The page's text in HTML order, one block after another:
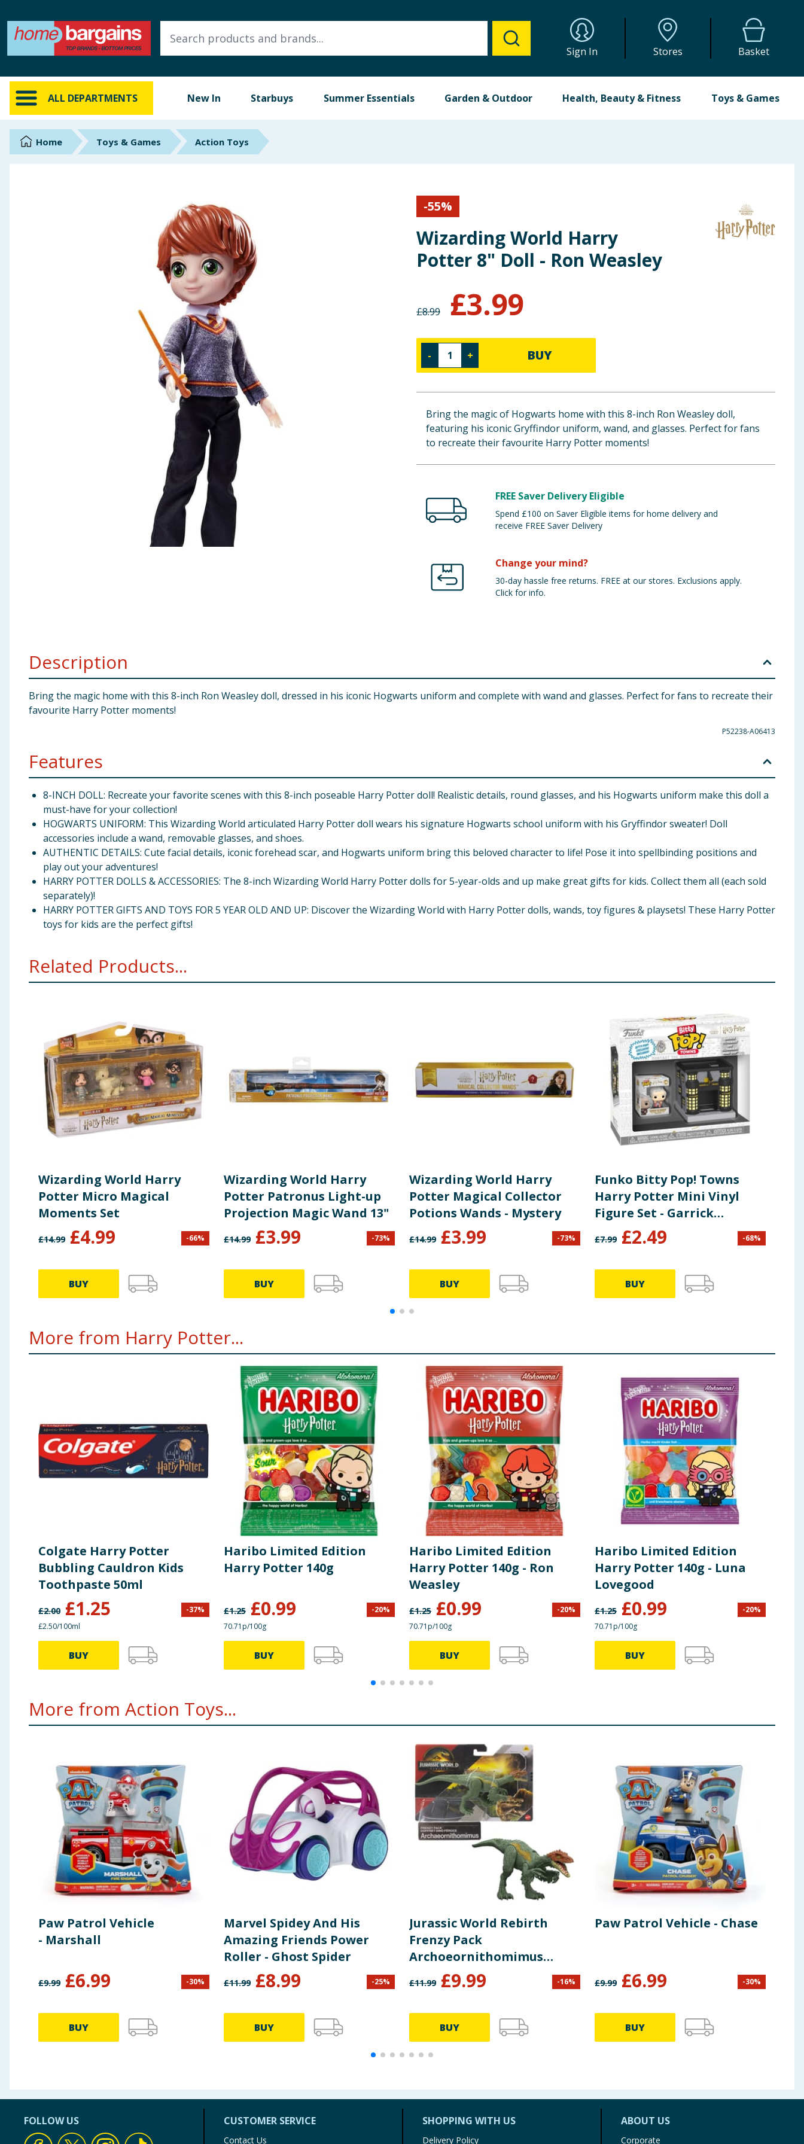
Sign In Stores Basket
ALL DEPARTMENTS New In Starbuys Summer Essentials Garden & Outdoor Health, Beauty & Fitness Toys & Games
ALL DEPARTMENTS
New In
Online Exclusive
BrandsHome Toys & Games Action Toys
-55%
Wizarding World Harry
Potter 8" Doll - Ron Weasley
£8.99 £3.99
- + BUY
Bring the magic of Hogwarts home with this 8-inch Ron Weasley doll,
featuring his iconic Gryffindor uniform, wand, and glasses. Perfect for fans
to recreate their favourite Harry Potter moments!
FREE Saver Delivery Eligible
Spend £100 on Saver Eligible items for home delivery and
receive FREE Saver Delivery
Change your mind?
30-day hassle free returns. FREE at our stores. Exclusions apply.
Click for info.
Description
Bring the magic home with this 8-inch Ron Weasley doll, dressed in his iconic Hogwarts uniform and complete with wand and glasses. Perfect for fans to recreate their
favourite Harry Potter moments!
P52238-A06413
Features
8-INCH DOLL: Recreate your favorite scenes with this 8-inch poseable Harry Potter doll! Realistic details, round glasses, and his Hogwarts uniform make this doll a
must-have for your collection!
HOGWARTS UNIFORM: This Wizarding World articulated Harry Potter doll wears his signature Hogwarts school uniform with his Gryffindor sweater! Doll
accessories include a wand, removable glasses, and shoes.
AUTHENTIC DETAILS: Cute facial details, iconic forehead scar, and Hogwarts uniform bring this beloved character to life! Pose it into spellbinding positions and
play out your adventures!
HARRY POTTER DOLLS & ACCESSORIES: The 8-inch Wizarding World Harry Potter dolls for 5-year-olds and up make great gifts for kids. Collect them all (each sold
separately)!
HARRY POTTER GIFTS AND TOYS FOR 5 YEAR OLD AND UP: Discover the Wizarding World with Harry Potter dolls, wands, toy figures & playsets! These Harry Potter
toys for kids are the perfect gifts!
Related Products...
Wizarding World Harry
Potter Micro Magical
Moments Set
£14.99 £4.99 -66%
BUY
Wizarding World Harry
Potter Patronus Light-up
Projection Magic Wand 13"
£14.99 £3.99 -73%
BUY
Wizarding World Harry
Potter Magical Collector
Potions Wands - Mystery
£14.99 £3.99 -73%
BUY
Funko Bitty Pop! Towns
Harry Potter Mini Vinyl
Figure Set - Garrick
Ollivander & Ollivanders
Wand Shop
£7.99 £2.49 -68%
BUY
More from Harry Potter...
Colgate Harry Potter
Bubbling Cauldron Kids
Toothpaste 50ml
£2.00 £1.25 -37%
£2.50/100ml
BUY
Haribo Limited Edition
Harry Potter 140g
£1.25 £0.99 -20%
70.71p/100g
BUY
Haribo Limited Edition
Harry Potter 140g - Ron
Weasley
£1.25 £0.99 -20%
70.71p/100g
BUY
Haribo Limited Edition
Harry Potter 140g - Luna
Lovegood
£1.25 £0.99 -20%
70.71p/100g
BUY
More from Action Toys...
Paw Patrol Vehicle
- Marshall
£9.99 £6.99 -30%
BUY
Marvel Spidey And His
Amazing Friends Power
Roller - Ghost Spider
£11.99 £8.99 -25%
BUY
Jurassic World Rebirth
Frenzy Pack
Archoeornithomimus
Dinosaur Figure
£11.99 £9.99 -16%
BUY
Paw Patrol Vehicle - Chase
£9.99 £6.99 -30%
BUY
FOLLOW US CUSTOMER SERVICE
Contact Us
SHOPPING WITH US
Delivery Policy
ABOUT US
Corporate